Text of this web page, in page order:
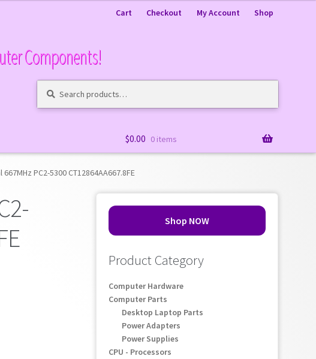
Components!
Cart Checkout My Account Shop
for:
$0.00 0 items
667MHz PC2-5300 CT12864AA667.8FE
Shop NOW
Product Category
Computer Hardware
Computer Parts
Desktop Laptop Parts
Power Adapters
Power Supplies
CPU - Processors